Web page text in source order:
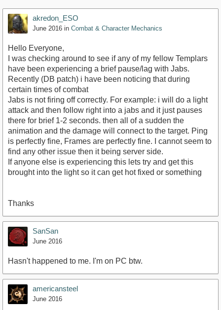
akredon_ESO
June 2016 in Combat & Character Mechanics
Hello Everyone,
I was checking around to see if any of my fellow Templars
have been experiencing a brief pause/lag with Jabs.
Recently (DB patch) i have been noticing that during
certain times of combat
Jabs is not firing off correctly. For example: i will do a light
attack and then follow right into a jabs and it just pauses
there for brief 1-2 seconds. then all of a sudden the
animation and the damage will connect to the target. Ping
is perfectly fine, Frames are perfectly fine. I cannot seem to
find any other issue then it being server side.
If anyone else is experiencing this lets try and get this
brought into the light so it can get hot fixed or something
Thanks
SanSan
June 2016
Hasn't happened to me. I'm on PC btw.
americansteel
June 2016